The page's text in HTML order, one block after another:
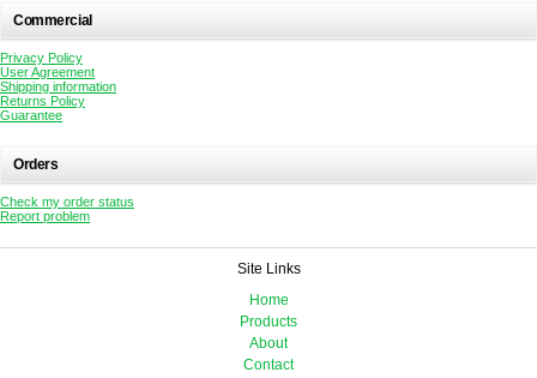
Commercial
Privacy Policy
User Agreement
Shipping information
Returns Policy
Guarantee
Orders
Check my order status
Report problem
Site Links
Home
Products
About
Contact